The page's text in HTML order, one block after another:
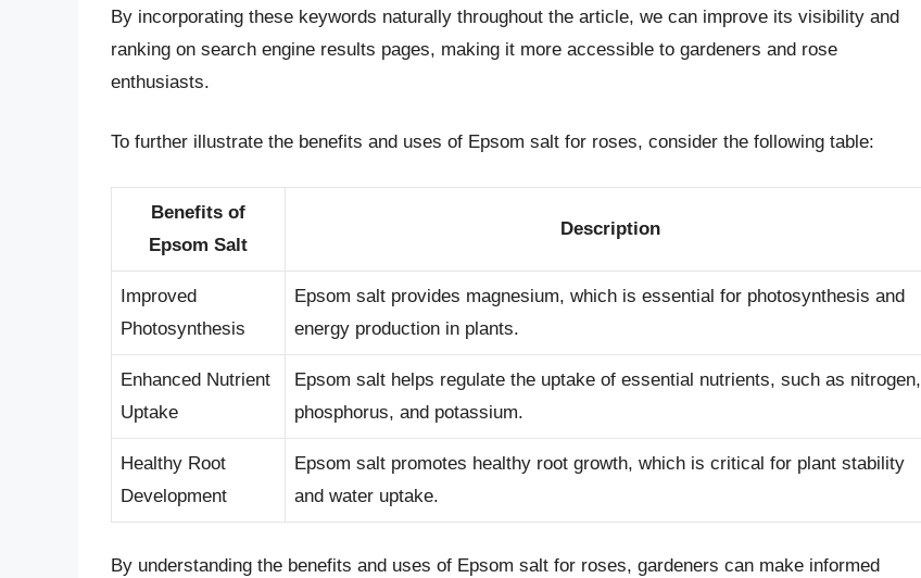
By incorporating these keywords naturally throughout the article, we can improve its visibility and
ranking on search engine results pages, making it more accessible to gardeners and rose
enthusiasts.
To further illustrate the benefits and uses of Epsom salt for roses, consider the following table:
Benefits of
Epsom Salt
Description
Improved
Photosynthesis
Epsom salt provides magnesium, which is essential for photosynthesis and
energy production in plants.
Enhanced Nutrient
Uptake
Epsom salt helps regulate the uptake of essential nutrients, such as nitrogen,
phosphorus, and potassium.
Healthy Root
Development
Epsom salt promotes healthy root growth, which is critical for plant stability
and water uptake.
By understanding the benefits and uses of Epsom salt for roses, gardeners can make informed